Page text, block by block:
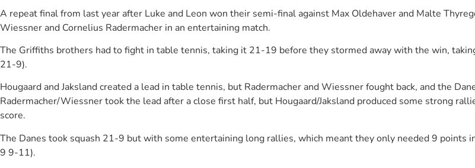
A repeat final from last year after Luke and Leon won their semi-final against Max Oldehaver and Malte
Wiessner and Cornelius Radermacher in an entertaining match.
The Griffiths brothers had to fight in table tennis, taking it 21-19 before they stormed away with the win,
21-9).
Hougaard and Jaksland created a lead in table tennis, but Radermacher and Wiessner fought back, and the
Radermacher/Wiessner took the lead after a close first half, but Hougaard/Jaksland produced some strong
score.
The Danes took squash 21-9 but with some entertaining long rallies, which meant they only needed 9
9 9-11).